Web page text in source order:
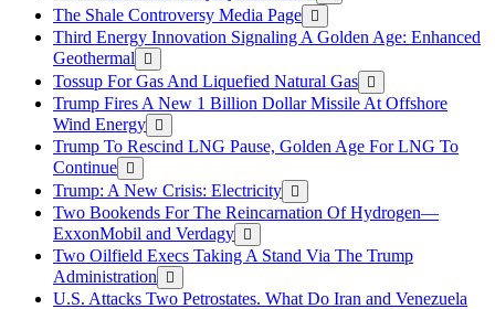
The Shale Controversy Media Page
Third Energy Innovation Signaling A Golden Age: Enhanced
Geothermal
Tossup For Gas And Liquefied Natural Gas
Trump Fires A New 1 Billion Dollar Missile At Offshore
Wind Energy
Trump To Rescind LNG Pause, Golden Age For LNG To
Continue
Trump: A New Crisis: Electricity
Two Bookends For The Reincarnation Of Hydrogen—
ExxonMobil and Verdagy
Two Oilfield Execs Taking A Stand Via The Trump
Administration
U.S. Attacks Two Petrostates. What Do Iran and Venezuela